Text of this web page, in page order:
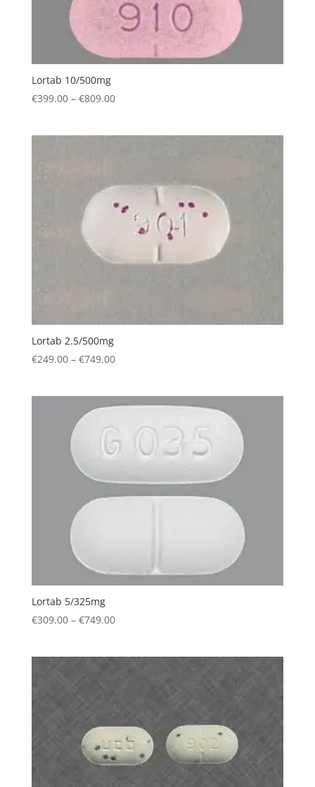
Lortab 10/500mg
€399.00 – €809.00Price
Lortab 2.5/500mg
€249.00 – €749.00Price
through
Lortab 5/325mg
€309.00 – €749.00Price